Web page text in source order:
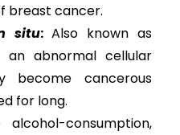
breast cancer.
situ:Also known as
an abnormal cellular
become cancerous
for long.
consumption,